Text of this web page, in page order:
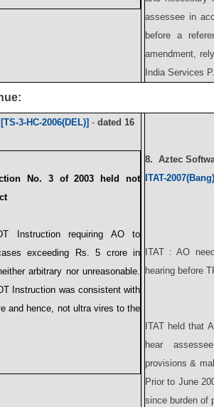
assessee in
before a
amendment,
India Services
[TS-3-HC-2006(DEL)] - dated 16
No. 3 of 2003 held not
Instruction requiring AO to
exceeding Rs. 5 crore in
arbitrary nor unreasonable.
Instruction was consistent with
and hence, not ultra vires to the
8. Aztec
ITAT-
ITAT : AO
hearing before
ITAT held that
hear assessee
provisions &
Prior to June
since burden of